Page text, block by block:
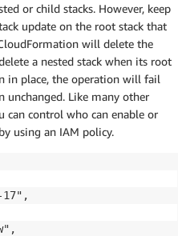
or child stacks. However, keep
update on the root stack that
will delete the
a nested stack when its root
in place, the operation will fail
unchanged. Like many other
can control who can enable or
using an IAM policy.